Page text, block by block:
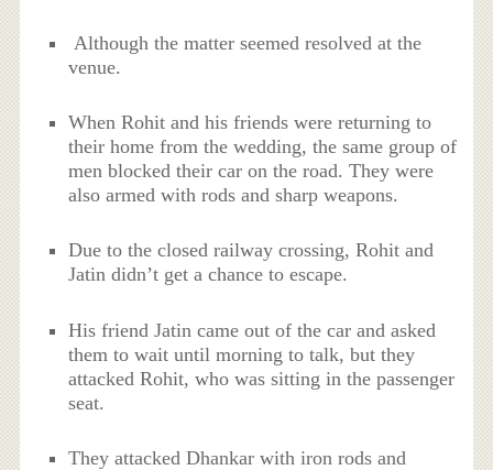
Although the matter seemed resolved at the
venue.
When Rohit and his friends were returning to
their home from the wedding, the same group of
men blocked their car on the road. They were
also armed with rods and sharp weapons.
Due to the closed railway crossing, Rohit and
Jatin didn’t get a chance to escape.
His friend Jatin came out of the car and asked
them to wait until morning to talk, but they
attacked Rohit, who was sitting in the passenger
seat.
They attacked Dhankar with iron rods and